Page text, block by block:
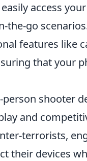
access
go
features like
that your
shooter
and
terrorists,
their devices